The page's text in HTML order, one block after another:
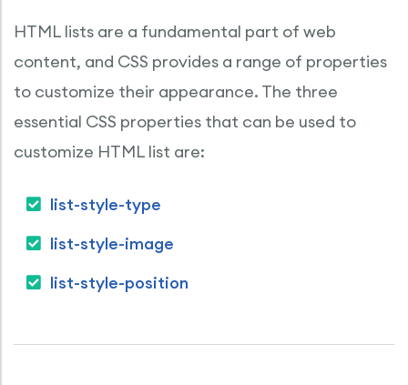
HTML lists are a fundamental part of web
content, and CSS provides a range of properties
to customize their appearance. The three
essential CSS properties that can be used to
customize HTML list are:
list-style-type
list-style-image
list-style-position